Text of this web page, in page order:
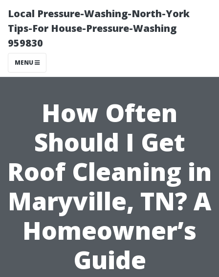
Local Pressure-Washing-North-York
Tips-For House-Pressure-Washing
959830
MENU
How Often
Should I Get
Roof Cleaning in
Maryville, TN? A
Homeowner’s
Guide